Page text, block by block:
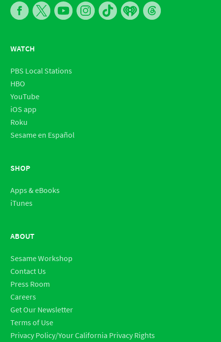
WATCH
PBS Local Stations
HBO
YouTube
iOS app
Roku
Sesame en Español
SHOP
Apps & eBooks
iTunes
ABOUT
Sesame Workshop
Contact Us
Press Room
Careers
Get Our Newsletter
Terms of Use
Privacy Policy/Your California Privacy Rights